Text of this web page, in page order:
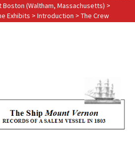
Boston (Waltham, Massachusetts) >
Exhibits > Introduction > The Crew